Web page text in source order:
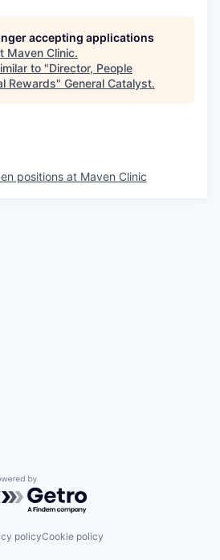
accepting applications
Maven Clinic.
to "Director, People
Rewards" General Catalyst.
positions at Maven Clinic
by Getro.com
policyCookie policy